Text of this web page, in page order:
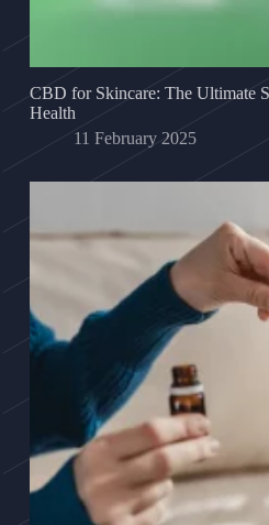
CBD for Skincare: The Ultimate
Health
11 February 2025